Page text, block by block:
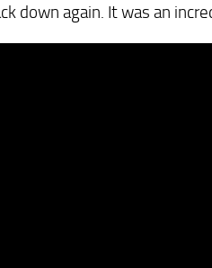
down again. It was an